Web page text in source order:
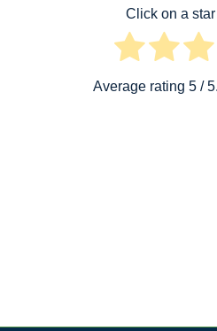
Click on a star
Average rating 5 /